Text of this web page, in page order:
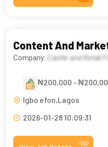
Content And
Company: Castle and Retail
₦200,000 -
Igbo efon,Lagos
2026-01-28 10:09:31